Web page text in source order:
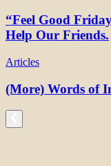
“Feel Good
Help Our Friends.
Articles
(More) Words of